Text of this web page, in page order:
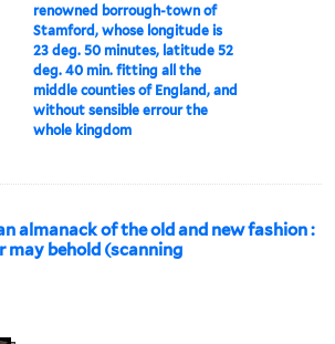
renowned borrough-town of
Stamford, whose longitude is
23 deg. 50 minutes, latitude 52
deg. 40 min. fitting all the
middle counties of England, and
without sensible errour the
whole kingdom
almanack of the old and new fashion :
may behold (scanning